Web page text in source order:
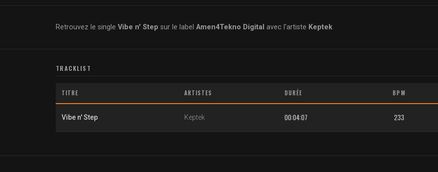
Retrouvez le single Vibe n' Step sur le label Amen4Tekno Digital avec l'artiste Keptek
TRACKLIST
TITRE ARTISTES DURÉE BPM
Vibe n' Step Keptek 00:04:07 233